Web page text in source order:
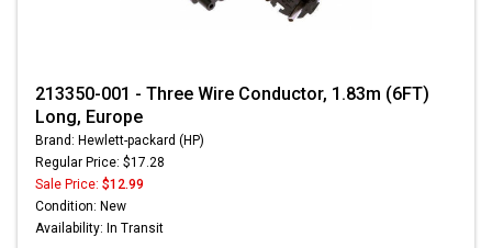
213350-001 - Three Wire Conductor, 1.83m (6FT)
Long, Europe
Brand: Hewlett-packard (HP)
Regular Price: $17.28
Sale Price: $12.99
Condition: New
Availability: In Transit